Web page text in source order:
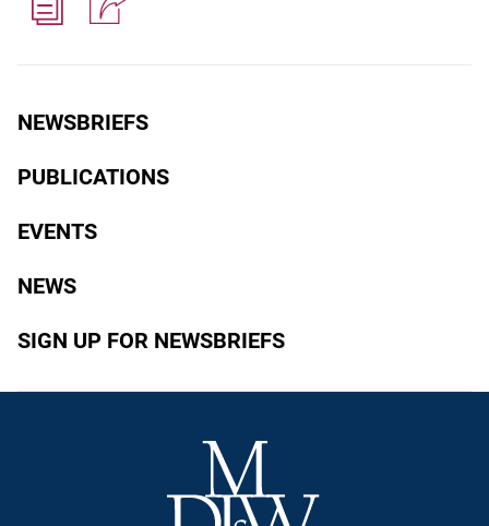
NEWSBRIEFS
PUBLICATIONS
EVENTS
NEWS
SIGN UP FOR NEWSBRIEFS